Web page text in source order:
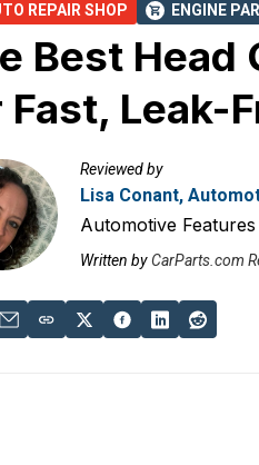
REPAIR SHOP shopping_cart ENGINE
Best Head
Leak-
Reviewed by
Lisa Conant,
Automotive
Written by CarParts.com